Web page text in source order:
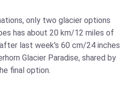
only two glacier options
has about 20 km/12 miles of
last week's 60 cm/24 inches
Glacier Paradise, shared by
final option.